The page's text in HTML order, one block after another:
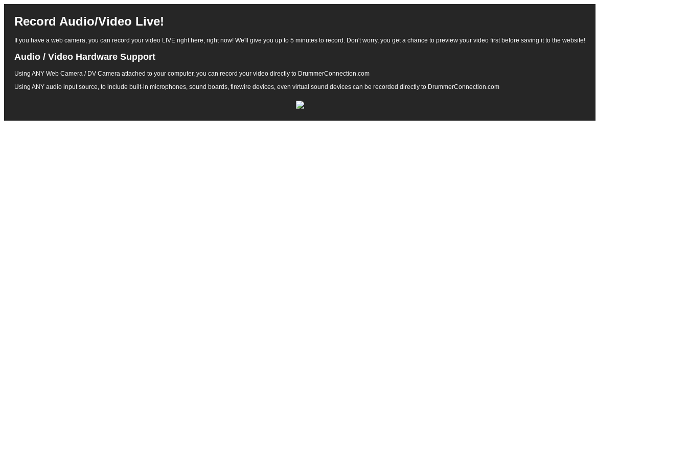
Record Audio/Video Live!
If you have a web camera, you can record your video LIVE right here, right now! We'll give you up to 5 minutes to record. Don't worry, you get a chance to preview your video first before saving it to the website!
Audio / Video Hardware Support
Using ANY Web Camera / DV Camera attached to your computer, you can record your video directly to DrummerConnection.com
Using ANY audio input source, to include built-in microphones, sound boards, firewire devices, even virtual sound devices can be recorded directly to DrummerConnection.com